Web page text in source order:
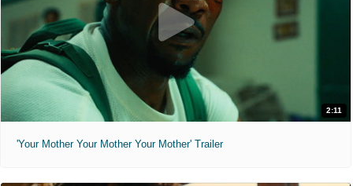
2:11
'Your Mother Your Mother Your Mother' Trailer